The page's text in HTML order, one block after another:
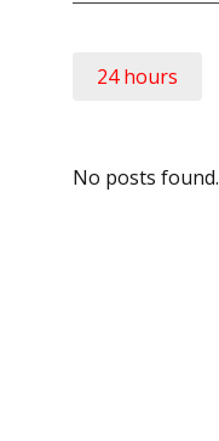
24 hours
No posts found.